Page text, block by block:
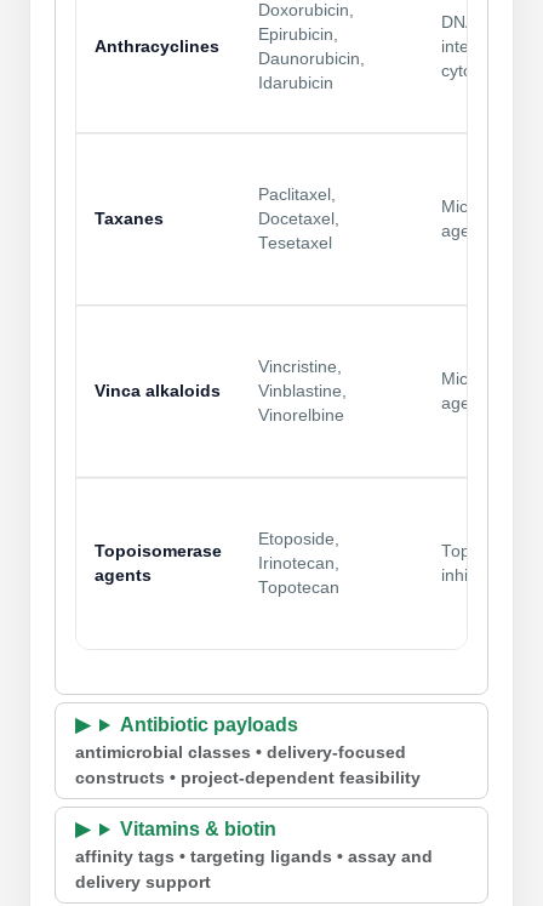
Anthracyclines
Doxorubicin,
Epirubicin,
Daunorubicin,
Idarubicin
DNA-
intercalating
cytotoxics
Taxanes
Paclitaxel,
Docetaxel,
Tesetaxel
Microtubule
agents
Vinca alkaloids
Vincristine,
Vinblastine,
Vinorelbine
Microtubule
agents
Topoisomerase
agents
Etoposide,
Irinotecan,
Topotecan
Topo
inhibitors
Antibiotic payloads
antimicrobial classes • delivery-focused
constructs • project-dependent feasibility
Vitamins & biotin
affinity tags • targeting ligands • assay and
delivery support